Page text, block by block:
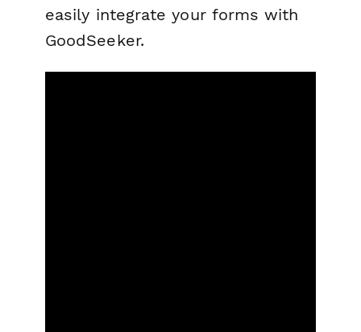
easily integrate your forms with
GoodSeeker.